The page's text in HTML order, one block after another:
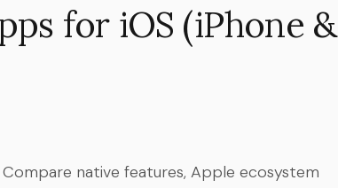
for iOS (iPhone &
native features, Apple ecosystem